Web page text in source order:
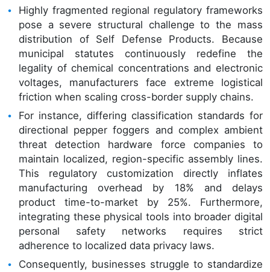
Highly fragmented regional regulatory frameworks
pose a severe structural challenge to the mass
distribution of Self Defense Products. Because
municipal statutes continuously redefine the
legality of chemical concentrations and electronic
voltages, manufacturers face extreme logistical
friction when scaling cross-border supply chains.
For instance, differing classification standards for
directional pepper foggers and complex ambient
threat detection hardware force companies to
maintain localized, region-specific assembly lines.
This regulatory customization directly inflates
manufacturing overhead by 18% and delays
product time-to-market by 25%. Furthermore,
integrating these physical tools into broader digital
personal safety networks requires strict
adherence to localized data privacy laws.
Consequently, businesses struggle to standardize